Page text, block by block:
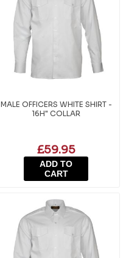
MALE OFFICERS WHITE SHIRT -
16H" COLLAR
£59.95
ADD TO
CART